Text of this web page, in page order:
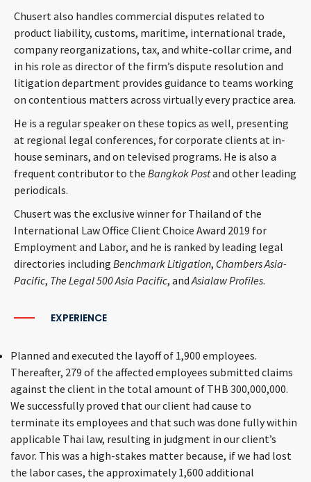
Chusert also handles commercial disputes related to
product liability, customs, maritime, international trade,
company reorganizations, tax, and white-collar crime, and
in his role as director of the firm’s dispute resolution and
litigation department provides guidance to teams working
on contentious matters across virtually every practice area.
He is a regular speaker on these topics as well, presenting
at regional legal conferences, for corporate clients at in-
house seminars, and on televised programs. He is also a
frequent contributor to the Bangkok Postand other leading
periodicals.
Chusert was the exclusive winner for Thailand of the
International Law Office Client Choice Award 2019 for
Employment and Labor, and he is ranked by leading legal
directories including Benchmark Litigation, Chambers Asia-
Pacific, The Legal 500 Asia Pacific, and Asialaw Profiles.
EXPERIENCE
Planned and executed the layoff of 1,900 employees.
Thereafter, 279 of the affected employees submitted claims
against the client in the total amount of THB 300,000,000.
We successfully proved that our client had cause to
terminate its employees and that such was done fully within
applicable Thai law, resulting in judgment in our client’s
favor. This was a high-stakes matter because, if we had lost
the labor cases, the approximately 1,600 additional